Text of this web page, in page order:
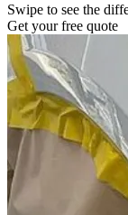
Swipe to see the
Get your free quote